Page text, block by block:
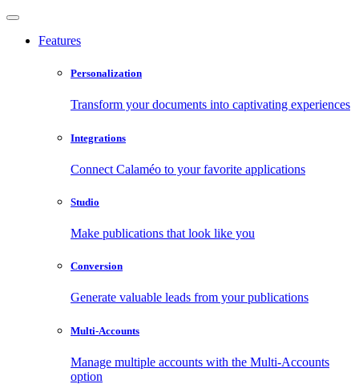
Features
Personalization
Transform your documents into captivating experiences
Integrations
Connect Calaméo to your favorite applications
Studio
Make publications that look like you
Conversion
Generate valuable leads from your publications
Multi-Accounts
Manage multiple accounts with the Multi-Accounts
option